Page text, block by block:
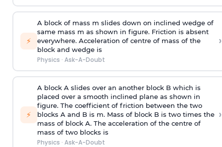
⚡
A block of mass m slides down on inclined wedge of
same mass m as shown in figure. Friction is absent
everywhere. Acceleration of centre of mass of the
block and wedge is
Physics · Ask-A-Doubt
›
⚡
A block A slides over an another block B which is
placed over a smooth inclined plane as shown in
figure. The coefficient of friction between the two
blocks A and B is m. Mass of block B is two times the
mass of block A. The acceleration of the centre of
mass of two blocks is
Physics · Ask-A-Doubt
›